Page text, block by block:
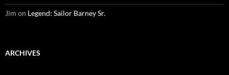
Jim on Legend: Sailor Barney Sr.
ARCHIVES